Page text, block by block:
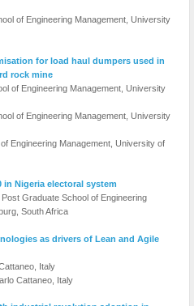
of Engineering Management, University
for load haul dumpers used in
rock mine
of Engineering Management, University
of Engineering Management, University
Engineering Management, University of
Nigeria electoral system
Graduate School of Engineering
South Africa
as drivers of Lean and Agile
Italy
Cattaneo, Italy